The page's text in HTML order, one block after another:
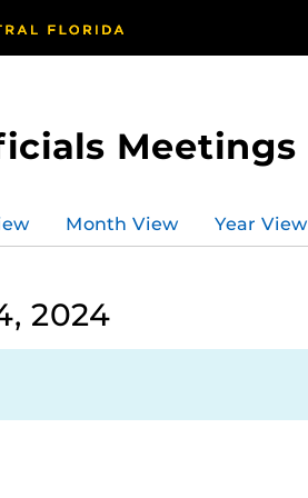
Meetings
Month View Year View
2024